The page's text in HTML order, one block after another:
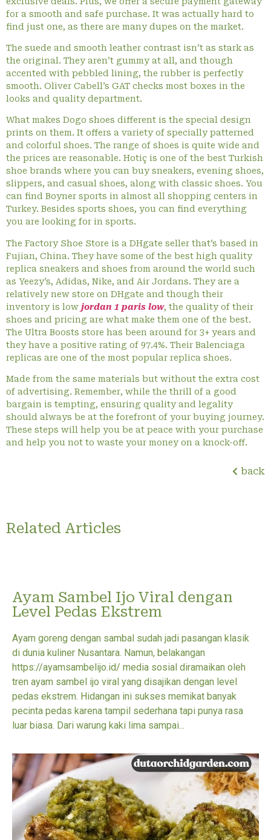
for a smooth and safe purchase. It was actually hard to
find just one, as there are many dupes on the market.
The suede and smooth leather contrast isn’t as stark as
the original. They aren’t gummy at all, and though
accented with pebbled lining, the rubber is perfectly
smooth. Oliver Cabell’s GAT checks most boxes in the
looks and quality department.
What makes Dogo shoes different is the special design
prints on them. It offers a variety of specially patterned
and colorful shoes. The range of shoes is quite wide and
the prices are reasonable. Hotiç is one of the best Turkish
shoe brands where you can buy sneakers, evening shoes,
slippers, and casual shoes, along with classic shoes. You
can find Boyner sports in almost all shopping centers in
Turkey. Besides sports shoes, you can find everything
you are looking for in sports.
The Factory Shoe Store is a DHgate seller that’s based in
Fujian, China. They have some of the best high quality
replica sneakers and shoes from around the world such
as Yeezy’s, Adidas, Nike, and Air Jordans. They are a
relatively new store on DHgate and though their
inventory is low jordan 1 paris low, the quality of their
shoes and pricing are what make them one of the best.
The Ultra Boosts store has been around for 3+ years and
they have a positive rating of 97.4%. Their Balenciaga
replicas are one of the most popular replica shoes.
Made from the same materials but without the extra cost
of advertising. Remember, while the thrill of a good
bargain is tempting, ensuring quality and legality
should always be at the forefront of your buying journey.
These steps will help you be at peace with your purchase
and help you not to waste your money on a knock-off.
back
Related Articles
Ayam Sambel Ijo Viral dengan
Level Pedas Ekstrem
Ayam goreng dengan sambal sudah jadi pasangan klasik
di dunia kuliner Nusantara. Namun, belakangan
https://ayamsambelijo.id/ media sosial diramaikan oleh
tren ayam sambel ijo viral yang disajikan dengan level
pedas ekstrem. Hidangan ini sukses memikat banyak
pecinta pedas karena tampil sederhana tapi punya rasa
luar biasa. Dari warung kaki lima sampai...